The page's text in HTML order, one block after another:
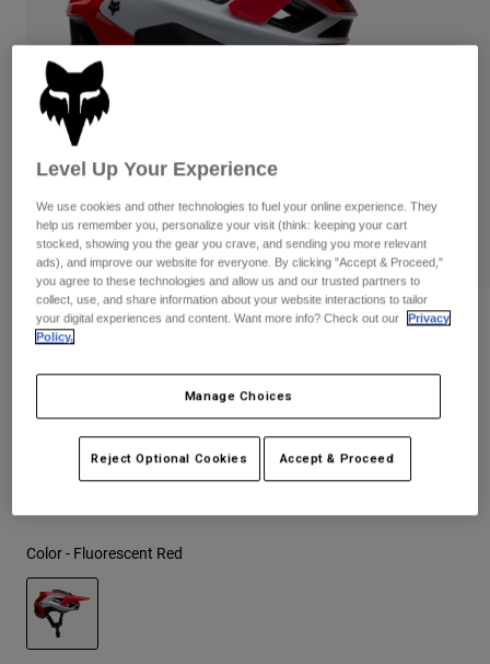
Pants
Goggles
Guards & Protection
Gloves
Jackets & Hydration Vests
Base Layers
Gear Bags
Socks
Shorts
Pants
Pads & Protection
Jackets
Gloves
Goggles
Base Layers
Bottles & Hydration Packs
Replacement Parts
Pants
Shorts
Swim
Shop All
Womens
Hats
Shirts
Sweatshirts
Jackets
Pants
Shorts
Hats
Shirts
Shorts
Reviews
Speedframe RS Paranoid
STYLE #:38752
$279.95
Color - Fluorescent Red
Level Up Your Experience
We use cookies and other technologies to fuel your online experience. They
help us remember you, personalize your visit (think: keeping your cart
stocked, showing you the gear you crave, and sending you more relevant
ads), and improve our website for everyone. By clicking "Accept & Proceed,"
you agree to these technologies and allow us and our trusted partners to
collect, use, and share information about your website interactions to tailor
your digital experiences and content. Want more info? Check out our
Privacy
Policy.
Manage Choices
Reject Optional Cookies Accept & Proceed